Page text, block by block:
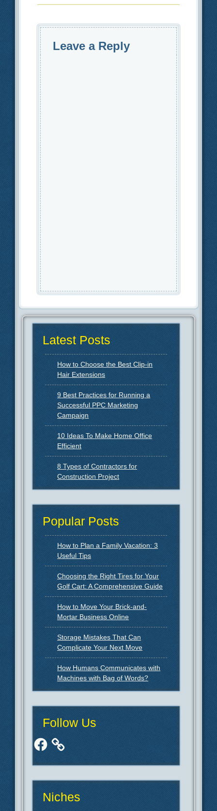
Leave a Reply
Latest Posts
How to Choose the Best Clip-in
Hair Extensions
9 Best Practices for Running a
Successful PPC Marketing
Campaign
10 Ideas To Make Home Office
Efficient
8 Types of Contractors for
Construction Project
Popular Posts
How to Plan a Family Vacation: 3
Useful Tips
Choosing the Right Tires for Your
Golf Cart: A Comprehensive Guide
How to Move Your Brick-and-
Mortar Business Online
Storage Mistakes That Can
Complicate Your Next Move
How Humans Communicates with
Machines with Bag of Words?
Follow Us
Facebook
Niches